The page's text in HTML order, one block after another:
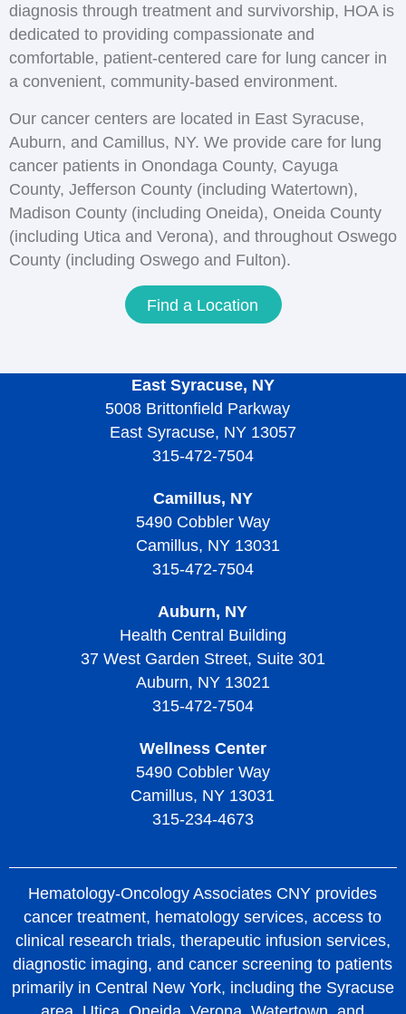
diagnosis through treatment and survivorship, HOA is
dedicated to providing compassionate and
comfortable, patient-centered care for lung cancer in
a convenient, community-based environment.
Our cancer centers are located in East Syracuse,
Auburn, and Camillus, NY. We provide care for lung
cancer patients in Onondaga County, Cayuga
County, Jefferson County (including Watertown),
Madison County (including Oneida), Oneida County
(including Utica and Verona), and throughout Oswego
County (including Oswego and Fulton).
Find a Location
East Syracuse, NY
5008 Brittonfield Parkway
East Syracuse, NY 13057
315-472-7504
Camillus, NY
5490 Cobbler Way
Camillus, NY 13031
315-472-7504
Auburn, NY
Health Central Building
37 West Garden Street, Suite 301
Auburn, NY 13021
315-472-7504
Wellness Center
5490 Cobbler Way
Camillus, NY 13031
315-234-4673
Hematology-Oncology Associates CNY provides
cancer treatment, hematology services, access to
clinical research trials, therapeutic infusion services,
diagnostic imaging, and cancer screening to patients
primarily in Central New York, including the Syracuse